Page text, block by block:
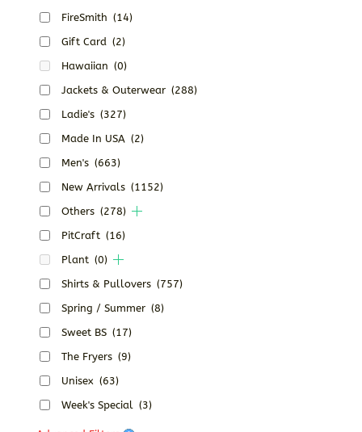
FireSmith (14)
Gift Card (2)
Hawaiian (0)
Jackets & Outerwear (288)
Ladie's (327)
Made In USA (2)
Men's (663)
New Arrivals (1152)
Others (278)
PitCraft (16)
Plant (0)
Shirts & Pullovers (757)
Spring / Summer (8)
Sweet BS (17)
The Fryers (9)
Unisex (63)
Week's Special (3)